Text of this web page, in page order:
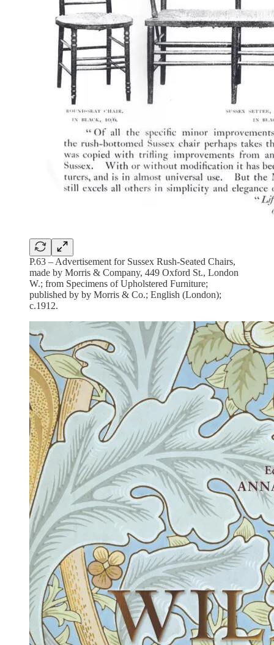
P.63 – Advertisement for Sussex Rush-Seated Chairs,
made by Morris & Company, 449 Oxford St., London
W.; from Specimens of Upholstered Furniture;
published by by Morris & Co.; English (London);
c.1912.